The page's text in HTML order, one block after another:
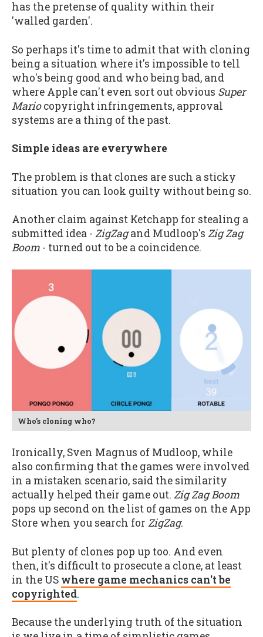
has the pretense of quality within their
'walled garden'.
So perhaps it's time to admit that with cloning
being a situation where it's impossible to tell
who's being good and who being bad, and
where Apple can't even sort out obvious Super
Mariocopyright infringements, approval
systems are a thing of the past.
Simple ideas are everywhere
The problem is that clones are such a sticky
situation you can look guilty without being so.
Another claim against Ketchapp for stealing a
submitted idea - ZigZagand Mudloop's Zig Zag
Boom - turned out to be a coincidence.
Who's cloning who?
Ironically, Sven Magnus of Mudloop, while
also confirming that the games were involved
in a mistaken scenario, said the similarity
actually helped their game out. Zig Zag Boom
pops up second on the list of games on the App
Store when you search for ZigZag.
But plenty of clones pop up too. And even
then, it's difficult to prosecute a clone, at least
in the US where game mechanics can't be
copyrighted.
Because the underlying truth of the situation